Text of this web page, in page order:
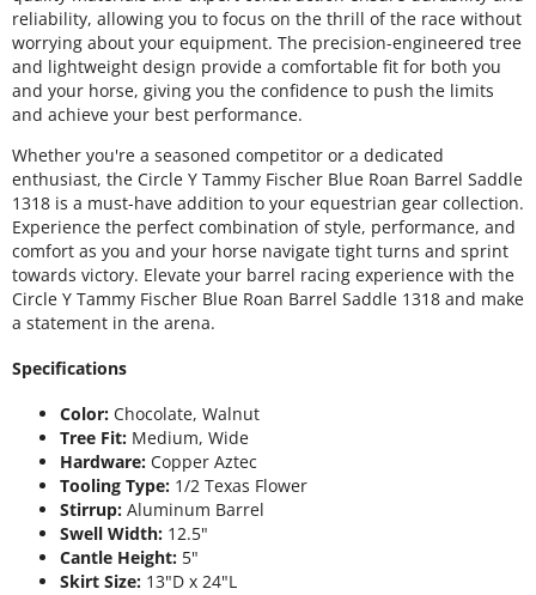
reliability, allowing you to focus on the thrill of the race without
worrying about your equipment. The precision-engineered tree
and lightweight design provide a comfortable fit for both you
and your horse, giving you the confidence to push the limits
and achieve your best performance.
Whether you're a seasoned competitor or a dedicated
enthusiast, the Circle Y Tammy Fischer Blue Roan Barrel Saddle
1318 is a must-have addition to your equestrian gear collection.
Experience the perfect combination of style, performance, and
comfort as you and your horse navigate tight turns and sprint
towards victory. Elevate your barrel racing experience with the
Circle Y Tammy Fischer Blue Roan Barrel Saddle 1318 and make
a statement in the arena.
Specifications
Color: Chocolate, Walnut
Tree Fit: Medium, Wide
Hardware: Copper Aztec
Tooling Type: 1/2 Texas Flower
Stirrup: Aluminum Barrel
Swell Width: 12.5"
Cantle Height: 5"
Skirt Size: 13"D x 24"L